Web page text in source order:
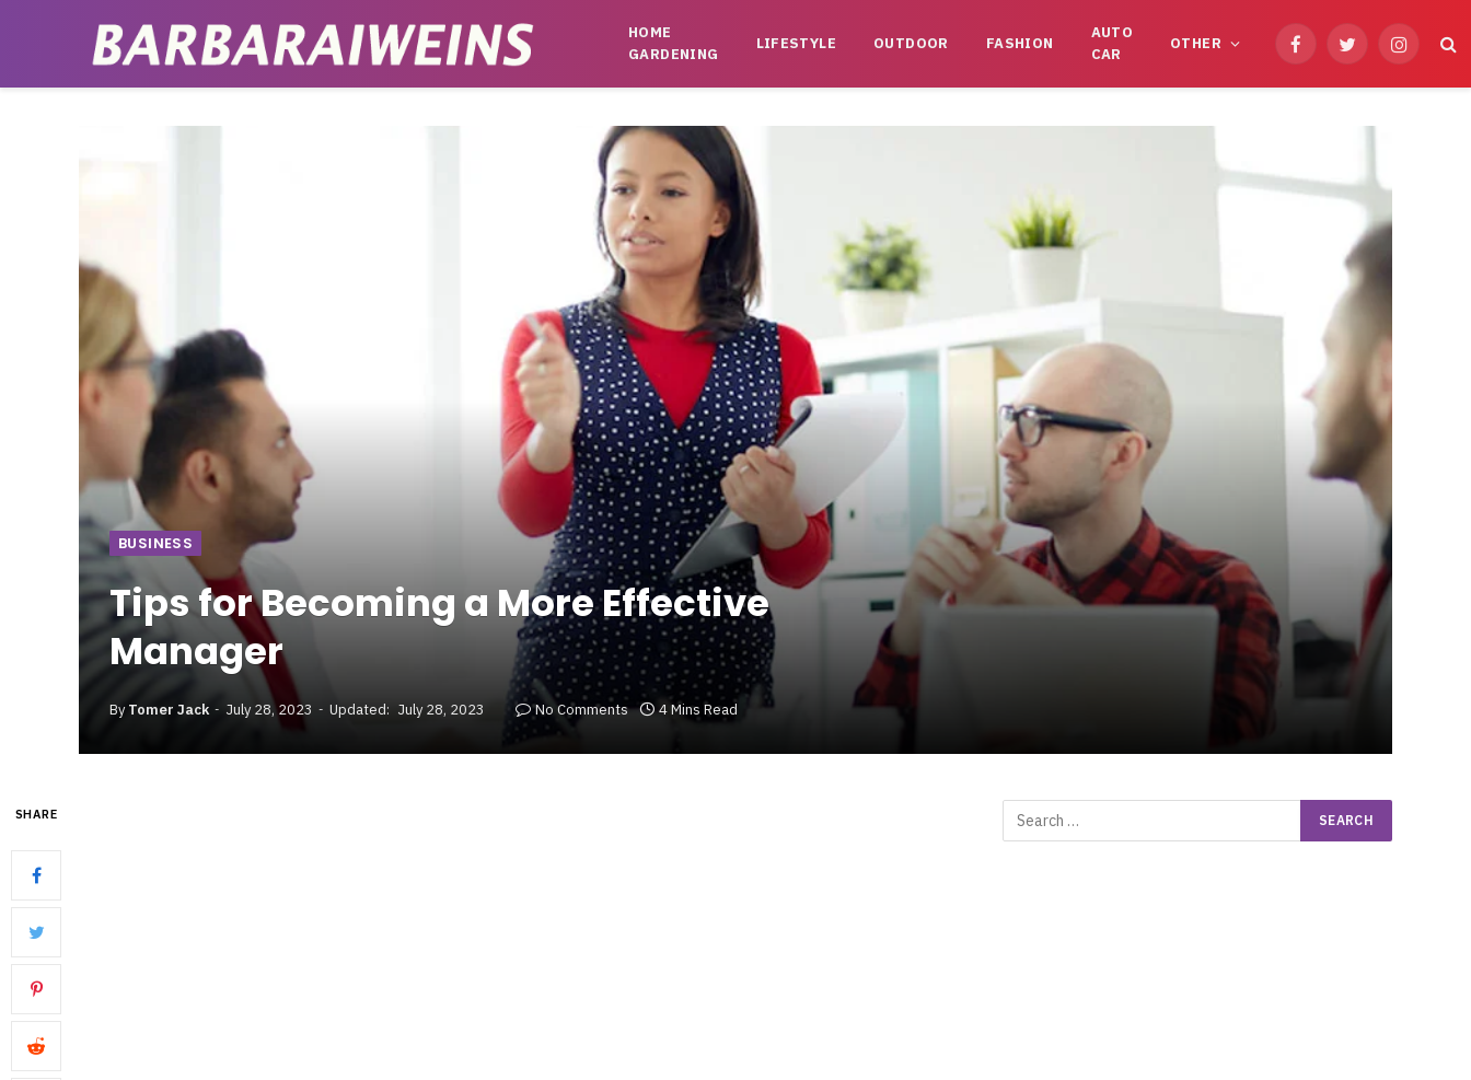
HOME
GARDENING
LIFESTYLE OUTDOOR FASHION
AUTO
CAR
OTHER FacebookTwitterInstagram
BUSINESS
Tips for Becoming a More Effective
Manager
By Tomer Jack July 28, 2023 Updated: July 28, 2023 No Comments 4 Mins Read
SHARE